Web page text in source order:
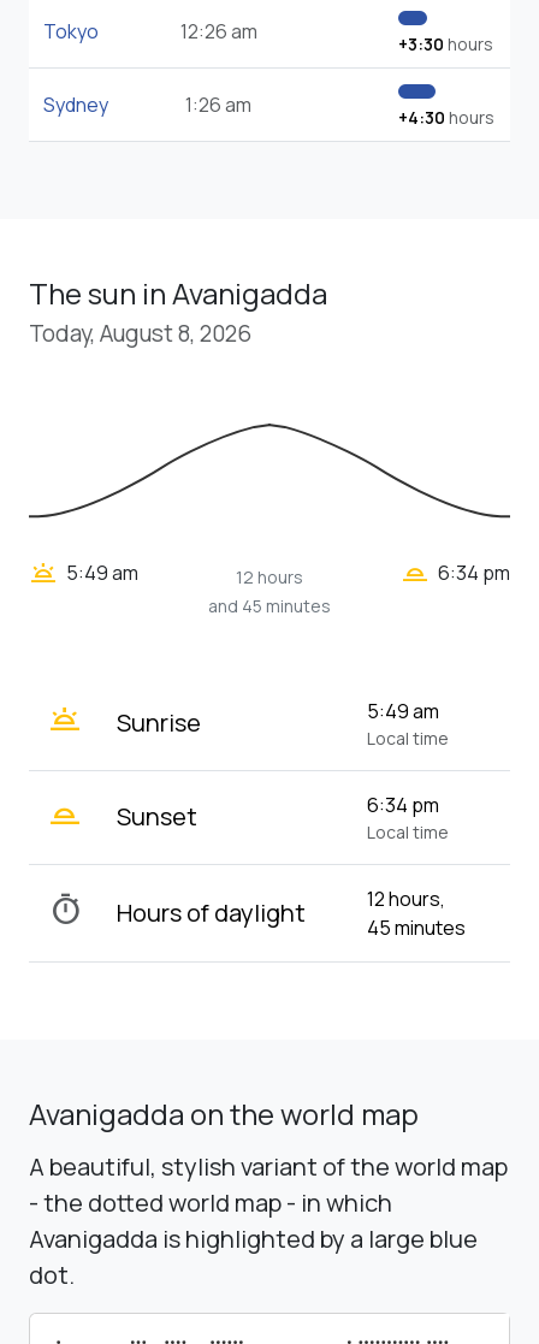
Tokyo 12:26 am +3:30 hours
Sydney 1:26 am +4:30 hours
The sun in Avanigadda
Today, August 8, 2026
wb_twilight 5:49 am
12 hours
and 45 minutes
wb_twilight_2 6:34 pm
wb_twilight Sunrise 5:49 am
Local time
wb_twilight_2 Sunset 6:34 pm
Local time
timer Hours of daylight
12 hours,
45 minutes
Avanigadda on the world map
A beautiful, stylish variant of the world map
- the dotted world map - in which
Avanigadda is highlighted by a large blue
dot.